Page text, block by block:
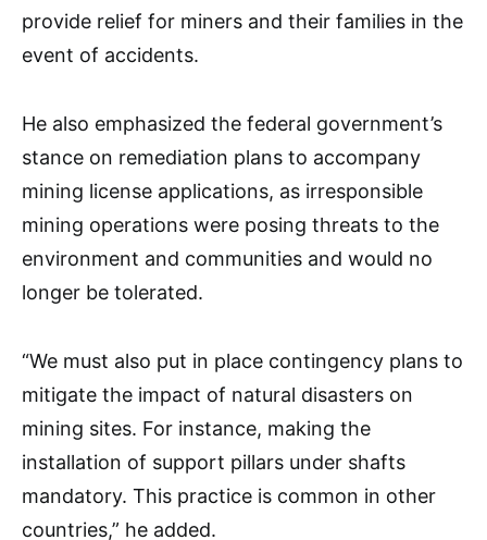
provide relief for miners and their families in the
event of accidents.
He also emphasized the federal government’s
stance on remediation plans to accompany
mining license applications, as irresponsible
mining operations were posing threats to the
environment and communities and would no
longer be tolerated.
“We must also put in place contingency plans to
mitigate the impact of natural disasters on
mining sites. For instance, making the
installation of support pillars under shafts
mandatory. This practice is common in other
countries,” he added.